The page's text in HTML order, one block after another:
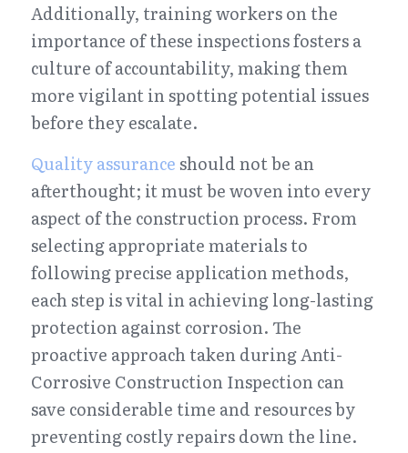
Additionally, training workers on the
importance of these inspections fosters a
culture of accountability, making them
more vigilant in spotting potential issues
before they escalate.
Quality assurance should not be an
afterthought; it must be woven into every
aspect of the construction process. From
selecting appropriate materials to
following precise application methods,
each step is vital in achieving long-lasting
protection against corrosion. The
proactive approach taken during Anti-
Corrosive Construction Inspection can
save considerable time and resources by
preventing costly repairs down the line.